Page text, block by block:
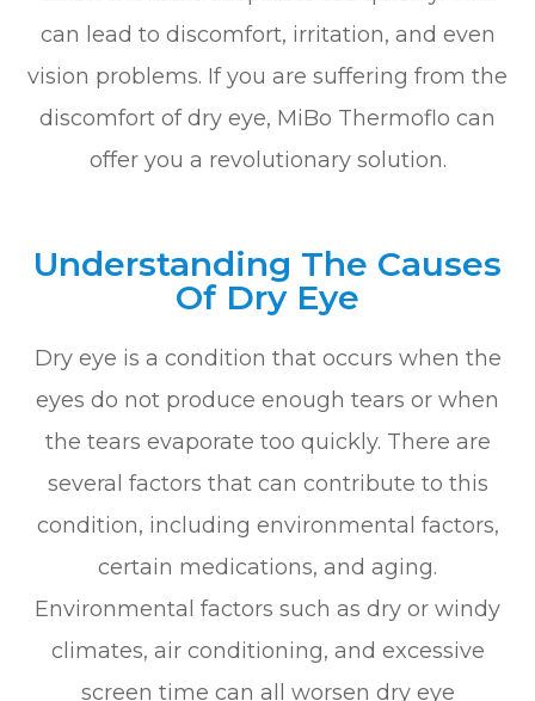
can lead to discomfort, irritation, and even
vision problems. If you are suffering from the
discomfort of dry eye, MiBo Thermoflo can
offer you a revolutionary solution.
Understanding The Causes
Of Dry Eye
Dry eye is a condition that occurs when the
eyes do not produce enough tears or when
the tears evaporate too quickly. There are
several factors that can contribute to this
condition, including environmental factors,
certain medications, and aging.
Environmental factors such as dry or windy
climates, air conditioning, and excessive
screen time can all worsen dry eye